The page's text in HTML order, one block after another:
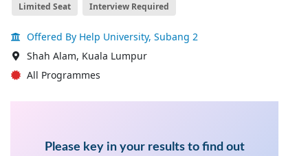
Limited Seat
Interview Required
Offered By Help University, Subang 2
Shah Alam, Kuala Lumpur
All Programmes
Please key in your results to find out